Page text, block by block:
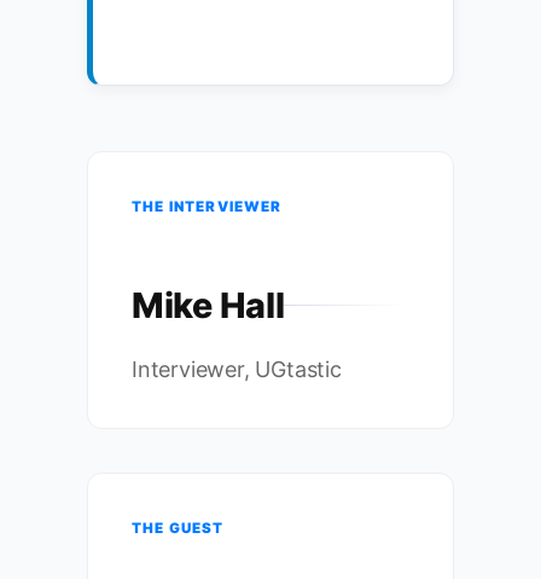
THE INTERVIEWER
Mike Hall
Interviewer, UGtastic
THE GUEST